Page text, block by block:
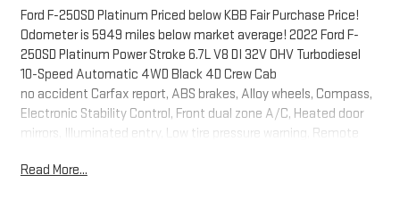
Ford F-250SD Platinum Priced below KBB Fair Purchase Price!
Odometer is 5949 miles below market average! 2022 Ford F-
250SD Platinum Power Stroke 6.7L V8 DI 32V OHV Turbodiesel
10-Speed Automatic 4WD Black 4D Crew Cab
no accident Carfax report, ABS brakes, Alloy wheels, Compass,
Electronic Stability Control, Front dual zone A/C, Heated door
mirrors, Illuminated entry, Low tire pressure warning, Remote
Read More...